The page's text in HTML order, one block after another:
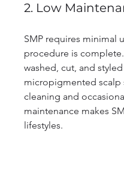
2. Low
SMP requires minimal
procedure is
washed, cut, and
micropigmented scalp
cleaning and
maintenance makes
lifestyles.